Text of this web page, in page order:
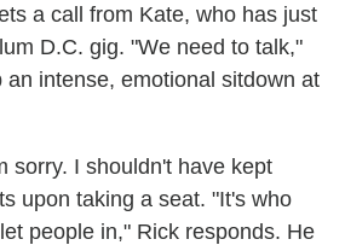
a call from Kate, who has just
D.C. gig. "We need to talk,"
an intense, emotional sitdown at
sorry. I shouldn't have kept
upon taking a seat. "It's who
people in," Rick responds. He